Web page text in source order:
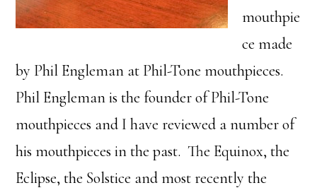
mouthpie
ce made
by Phil Engleman at Phil-Tone mouthpieces.
Phil Engleman is the founder of Phil-Tone
mouthpieces and I have reviewed a number of
his mouthpieces in the past. The Equinox, the
Eclipse, the Solstice and most recently the